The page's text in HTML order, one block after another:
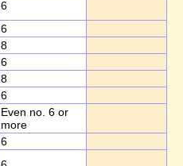
6
6
8
6
8
6
Even no. 6 or
more
6